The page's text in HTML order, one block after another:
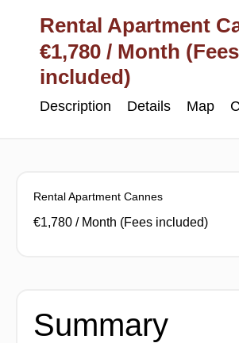
Rental Apartment
€1,780 / Month (Fees
included)
Description Details Map
Rental Apartment Cannes
€1,780 / Month (Fees included)
Summary